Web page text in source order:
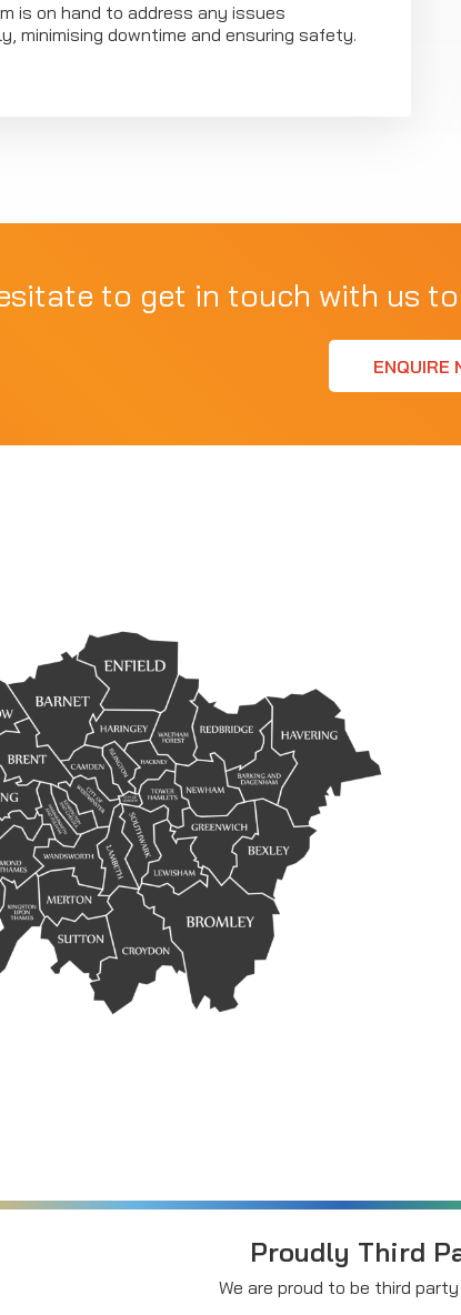
is on hand to address any issues
minimising downtime and ensuring safety.
to get in touch with us
ENQUIRE
Proudly Third
We are proud to be third